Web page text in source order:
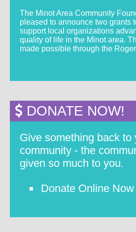
The Minot Area Community
pleased to announce two grants
support local organizations
quality of life in the Minot area.
made possible through the
DONATE NOW!
Give something back to
community - the
given so much to you.
Donate Online Now